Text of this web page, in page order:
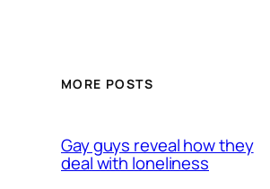
MORE POSTS
Gay guys reveal how they
deal with loneliness